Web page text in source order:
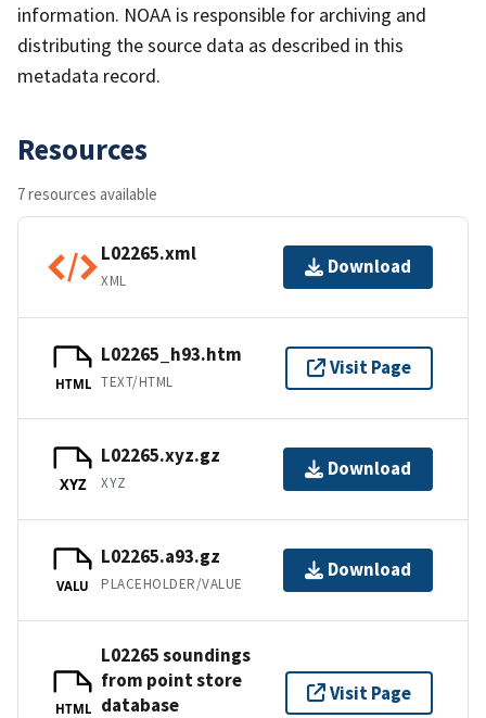
information. NOAA is responsible for archiving and
distributing the source data as described in this
metadata record.
Resources
7 resources available
L02265.xml
XML
Download
HTML
L02265_h93.htm
TEXT/HTML
Visit Page
XYZ
L02265.xyz.gz
XYZ
Download
VALU
L02265.a93.gz
PLACEHOLDER/VALUE
Download
HTML
L02265 soundings
from point store
database
Visit Page